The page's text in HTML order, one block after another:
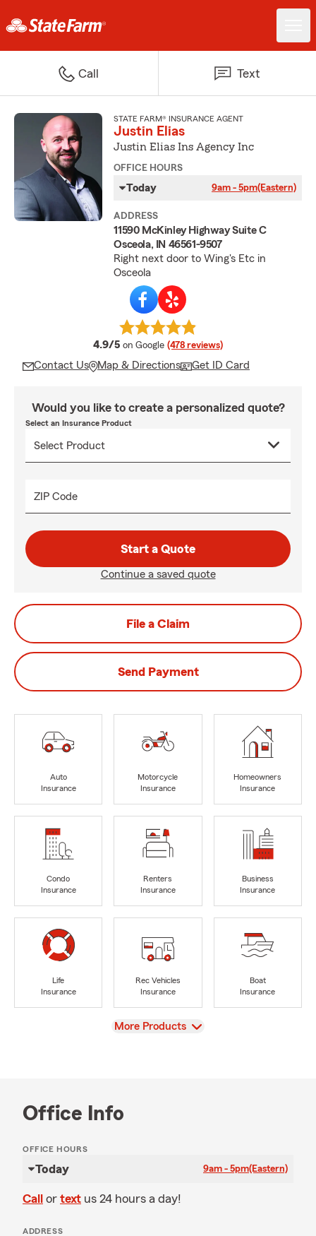
Call Text
STATE FARM® INSURANCE AGENT
Justin Elias
Justin Elias Ins Agency Inc
OFFICE HOURS
Today 9am - 5pm(Eastern)
ADDRESS
11590 McKinley Highway Suite C
Osceola, IN 46561-9507
Right next door to Wing's Etc in
Osceola
4.9/5 average rating
on Google (478 reviews)
Contact Us Map & Directions Get ID Card
Would you like to create a personalized quote?
Select an Insurance Product
ZIP Code
Start a Quote
Continue a saved quote
File a Claim
Send Payment
Auto
Insurance
Motorcycle
Insurance
Homeowners
Insurance
Condo
Insurance
Renters
Insurance
Business
Insurance
Life
Insurance
Rec Vehicles
Insurance
Boat
Insurance
View
More Products
Office Info
OFFICE HOURS
Today 9am - 5pm(Eastern)
Call or text us 24 hours a day!
ADDRESS